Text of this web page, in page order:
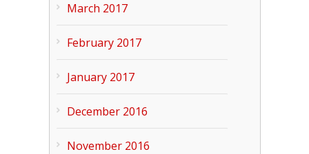
March 2017
February 2017
January 2017
December 2016
November 2016